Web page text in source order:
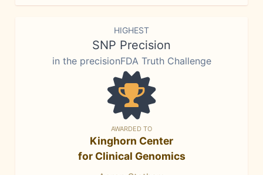
HIGHEST
SNP Precision
in the precisionFDA Truth Challenge
AWARDED TO
Kinghorn Center
for Clinical Genomics